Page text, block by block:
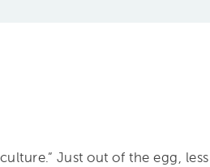
Just out of the egg,